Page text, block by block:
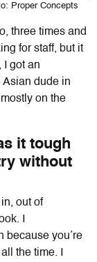
Proper Concepts
three times and
for staff, but it
I got an
Asian dude in
on the
it tough
without
out of
I
because you’re
the time. I